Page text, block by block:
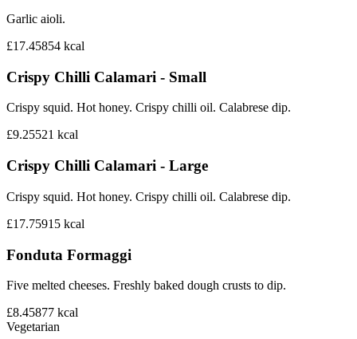
Garlic aioli.
£17.45854 kcal
Crispy Chilli Calamari - Small
Crispy squid. Hot honey. Crispy chilli oil. Calabrese dip.
£9.25521 kcal
Crispy Chilli Calamari - Large
Crispy squid. Hot honey. Crispy chilli oil. Calabrese dip.
£17.75915 kcal
Fonduta Formaggi
Five melted cheeses. Freshly baked dough crusts to dip.
£8.45877 kcal
Vegetarian